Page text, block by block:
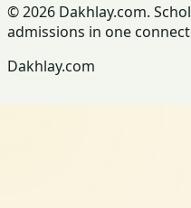
© 2026 Dakhlay.com.
admissions in one
Dakhlay.com